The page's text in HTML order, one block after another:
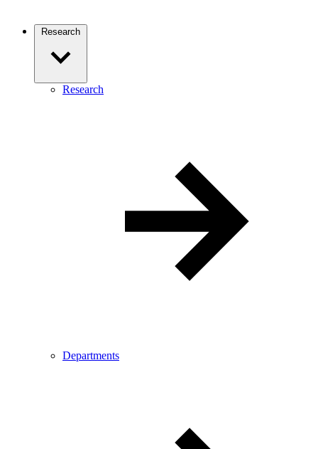
Research
Research
Departments